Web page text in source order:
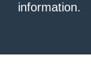
information.